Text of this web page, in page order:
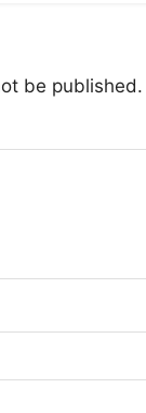
be published.